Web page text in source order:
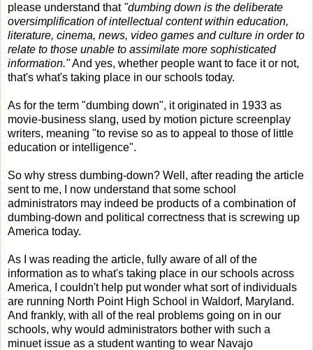
please understand that "dumbing down is the deliberate
oversimplification of intellectual content within education,
literature, cinema, news, video games and culture in order to
relate to those unable to assimilate more sophisticated
information."And yes, whether people want to face it or not,
that's what's taking place in our schools today.
As for the term "dumbing down", it originated in 1933 as
movie-business slang, used by motion picture screenplay
writers, meaning "to revise so as to appeal to those of little
education or intelligence".
So why stress dumbing-down? Well, after reading the article
sent to me, I now understand that some school
administrators may indeed be products of a combination of
dumbing-down and political correctness that is screwing up
America today.
As I was reading the article, fully aware of all of the
information as to what's taking place in our schools across
America, I couldn't help put wonder what sort of individuals
are running North Point High School in Waldorf, Maryland.
And frankly, with all of the real problems going on in our
schools, why would administrators bother with such a
minuet issue as a student wanting to wear Navajo